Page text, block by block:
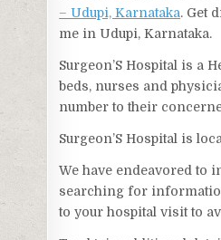
– Udupi, Karnataka. Get
me in Udupi, Karnataka.
Surgeon’S Hospital is a
beds, nurses and
number to their
Surgeon’S Hospital is
We have endeavored to
searching for
to your hospital visit to